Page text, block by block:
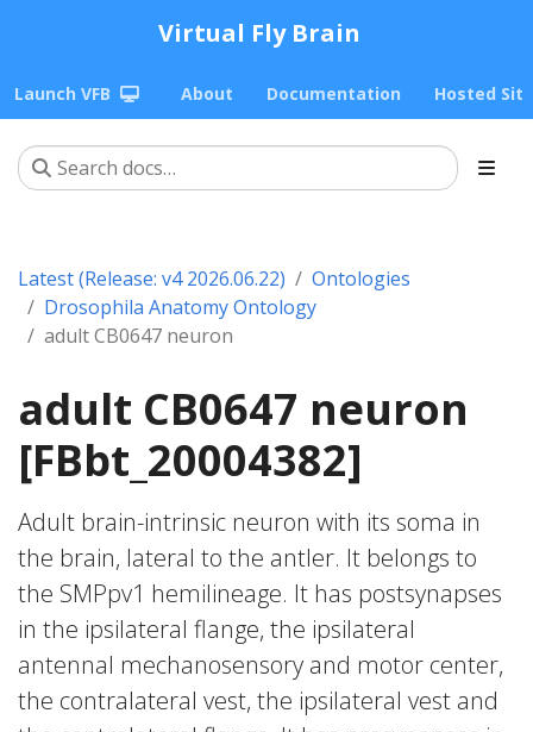
Virtual Fly Brain
Launch VFB About Documentation Hosted
Latest (Release: v4 2026.06.22)
Ontologies
Drosophila Anatomy Ontology
adult CB0647 neuron
adult CB0647 neuron
[FBbt_20004382]
Adult brain-intrinsic neuron with its soma in
the brain, lateral to the antler. It belongs to
the SMPpv1 hemilineage. It has postsynapses
in the ipsilateral flange, the ipsilateral
antennal mechanosensory and motor center,
the contralateral vest, the ipsilateral vest and